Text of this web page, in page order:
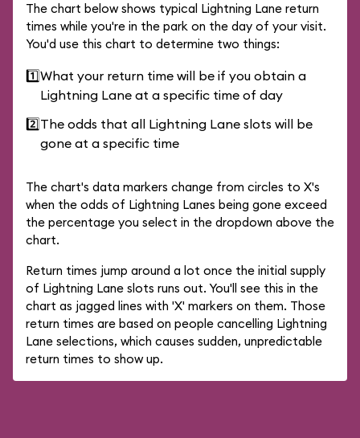
The chart below shows typical Lightning Lane return
times while you're in the park on the day of your visit.
You'd use this chart to determine two things:
1️⃣What your return time will be if you obtain a
Lightning Lane at a specific time of day
2️⃣The odds that all Lightning Lane slots will be
gone at a specific time
The chart's data markers change from circles to X's
when the odds of Lightning Lanes being gone exceed
the percentage you select in the dropdown above the
chart.
Return times jump around a lot once the initial supply
of Lightning Lane slots runs out. You'll see this in the
chart as jagged lines with 'X' markers on them. Those
return times are based on people cancelling Lightning
Lane selections, which causes sudden, unpredictable
return times to show up.